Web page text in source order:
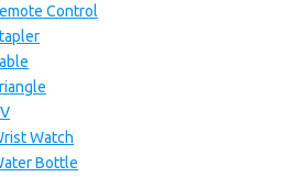
Control
Watch
Bottle